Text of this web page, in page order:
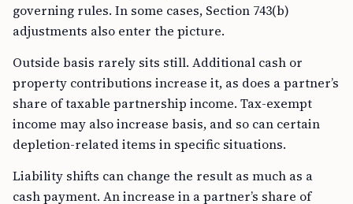
governing rules. In some cases, Section 743(b)
adjustments also enter the picture.
Outside basis rarely sits still. Additional cash or
property contributions increase it, as does a partner’s
share of taxable partnership income. Tax-exempt
income may also increase basis, and so can certain
depletion-related items in specific situations.
Liability shifts can change the result as much as a
cash payment. An increase in a partner’s share of